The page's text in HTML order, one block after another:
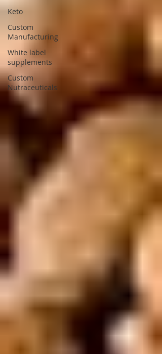
Keto
Custom
Manufacturing
White label
supplements
Custom
Nutraceuticals